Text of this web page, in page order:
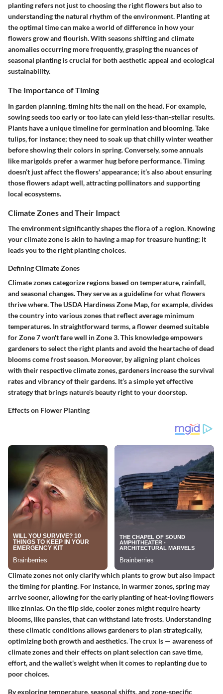
planting refers not just to choosing the right flowers but also to
understanding the natural rhythm of the environment. Planting at
the optimal time can make a world of difference in how your
flowers grow and flourish. With seasons shifting and climate
anomalies occurring more frequently, grasping the nuances of
seasonal planting is crucial for both aesthetic appeal and ecological
sustainability.
The Importance of Timing
In garden planning, timing hits the nail on the head. For example,
sowing seeds too early or too late can yield less-than-stellar results.
Plants have a unique timeline for germination and blooming. Take
tulips, for instance; they need to soak up that chilly winter weather
before showing their colors in spring. Conversely, some annuals
like marigolds prefer a warmer hug before performance. Timing
doesn’t just affect the flowers' appearance; it’s also about ensuring
those flowers adapt well, attracting pollinators and supporting
local ecosystems.
Climate Zones and Their Impact
The environment significantly shapes the flora of a region. Knowing
your climate zone is akin to having a map for treasure hunting; it
leads you to the right planting choices.
Defining Climate Zones
Climate zones categorize regions based on temperature, rainfall,
and seasonal changes. They serve as a guideline for what flowers
thrive where. The USDA Hardiness Zone Map, for example, divides
the country into various zones that reflect average minimum
temperatures. In straightforward terms, a flower deemed suitable
for Zone 7 won't fare well in Zone 3. This knowledge empowers
gardeners to select the right plants and avoid the heartache of dead
blooms come frost season. Moreover, by aligning plant choices
with their respective climate zones, gardeners increase the survival
rates and vibrancy of their gardens. It’s a simple yet effective
strategy that brings nature's beauty right to your doorstep.
Effects on Flower Planting
Climate zones not only clarify which plants to grow but also impact
the timing for planting. For instance, in warmer zones, spring may
arrive sooner, allowing for the early planting of heat-loving flowers
like zinnias. On the flip side, cooler zones might require hearty
blooms, like pansies, that can withstand late frosts. Understanding
these climatic conditions allows gardeners to plan strategically,
optimizing both growth and aesthetics. The crux is — awareness of
climate zones and their effects on plant selection can save time,
effort, and the wallet's weight when it comes to replanting due to
poor choices.
By exploring temperature, seasonal shifts, and zone-specific